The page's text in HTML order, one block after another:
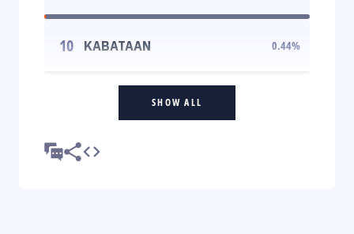
10 KABATAAN 0.44%
SHOW ALL